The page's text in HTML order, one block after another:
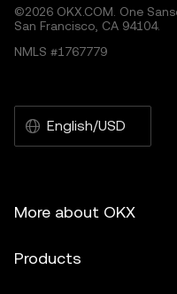
©2026 OKX.COM. One
San Francisco, CA 94104.
NMLS #1767779
English/USD
More about OKX
Products